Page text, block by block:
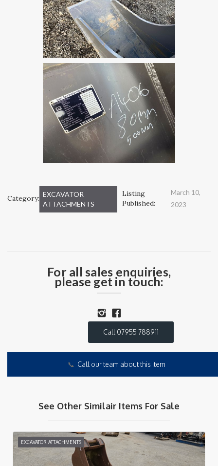
Category: EXCAVATOR
ATTACHMENTS
Listing
Published:
March 10,
2023
For all sales enquiries,
please get in touch:
Call 07955 788911
📞 Call our team about this item
See Other Similair Items For Sale
EXCAVATOR ATTACHMENTS